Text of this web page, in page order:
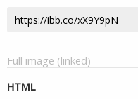
Full image (linked)
HTML